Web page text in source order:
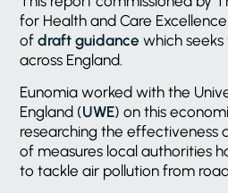
for Health and Care
ofdraft guidancewhich
across England.
Eunomia worked with the
England (UWE) on this
researching the effectiveness
of measures local authorities
to tackle air pollution from